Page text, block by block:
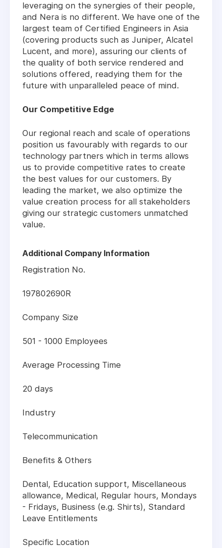
leveraging on the synergies of their people,
and Nera is no different. We have one of the
largest team of Certified Engineers in Asia
(covering products such as Juniper, Alcatel
Lucent, and more), assuring our clients of
the quality of both service rendered and
solutions offered, readying them for the
future with unparalleled peace of mind.
Our Competitive Edge
Our regional reach and scale of operations
position us favourably with regards to our
technology partners which in terms allows
us to provide competitive rates to create
the best values for our customers. By
leading the market, we also optimize the
value creation process for all stakeholders
giving our strategic customers unmatched
value.
Additional Company Information
Registration No.
197802690R
Company Size
501 - 1000 Employees
Average Processing Time
20 days
Industry
Telecommunication
Benefits & Others
Dental, Education support, Miscellaneous
allowance, Medical, Regular hours, Mondays
- Fridays, Business (e.g. Shirts), Standard
Leave Entitlements
Specific Location